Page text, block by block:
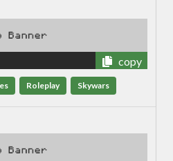
copy
Roleplay Skywars